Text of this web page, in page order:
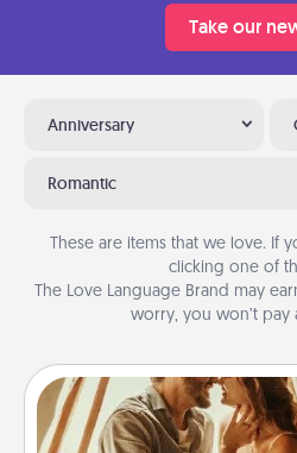
Take our
Anniversary
Romantic
These are items that we love. If
clicking one of
The Love Language Brand may
worry, you won’t pay
Home